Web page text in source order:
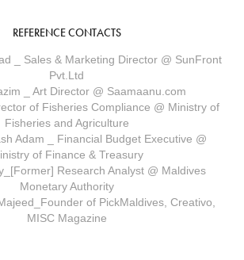
REFERENCE CONTACTS
_ Sales & Marketing Director @ SunFront
Pvt.Ltd
_ Art Director @ Saamaanu.com
of Fisheries Compliance @ Ministry of
Fisheries and Agriculture
Adam _ Financial Budget Executive @
of Finance & Treasury
Research Analyst @ Maldives
Monetary Authority
of PickMaldives, Creativo,
MISC Magazine